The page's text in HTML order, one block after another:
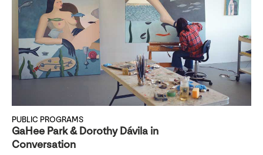
PUBLIC PROGRAMS
GaHee Park & Dorothy Dávila in
Conversation